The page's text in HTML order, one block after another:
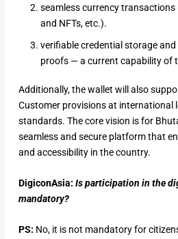
seamless currency transactions
and NFTs, etc.).
verifiable credential storage
proofs — a current capability of
Additionally, the wallet will also
Customer provisions at international
standards. The core vision is for
seamless and secure platform that
and accessibility in the country.
DigiconAsia: Is participation in the
mandatory?
PS: No, it is not mandatory for